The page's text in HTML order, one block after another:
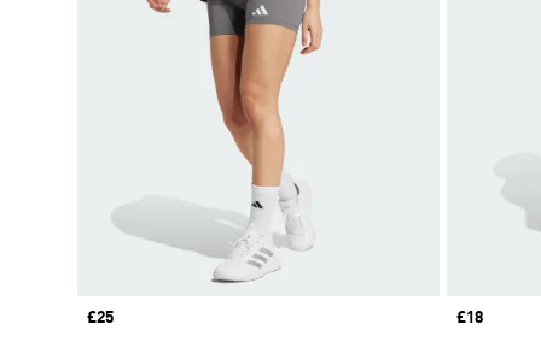
Price
£25
Price
£18